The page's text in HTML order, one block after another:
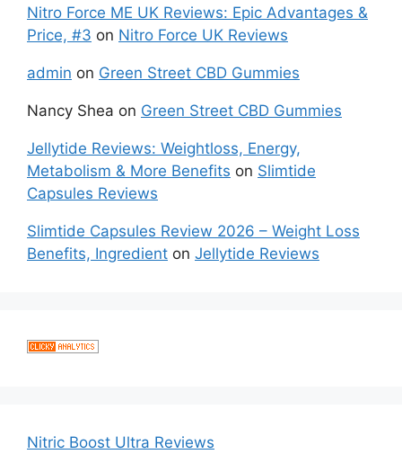
Nitro Force ME UK Reviews: Epic Advantages &
Price, #3 on Nitro Force UK Reviews
admin on Green Street CBD Gummies
Nancy Shea on Green Street CBD Gummies
Jellytide Reviews: Weightloss, Energy,
Metabolism & More Benefits on Slimtide
Capsules Reviews
Slimtide Capsules Review 2026 – Weight Loss
Benefits, Ingredient on Jellytide Reviews
Nitric Boost Ultra Reviews